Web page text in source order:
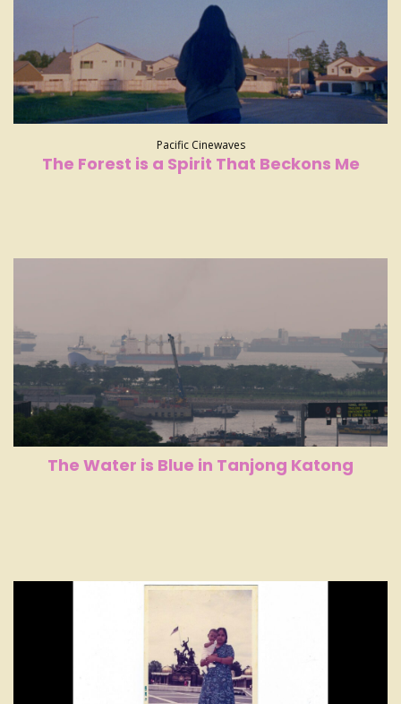
Pacific Cinewaves
The Forest is a Spirit That Beckons Me
The Water is Blue in Tanjong Katong